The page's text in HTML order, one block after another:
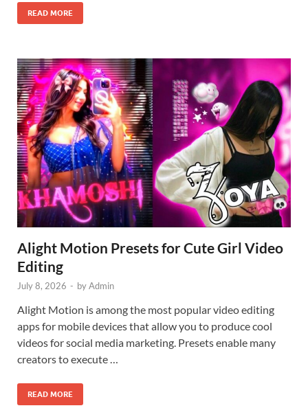
READ MORE
Alight Motion Presets for Cute Girl Video
Editing
July 8, 2026 - byAdmin
Alight Motion is among the most popular video editing
apps for mobile devices that allow you to produce cool
videos for social media marketing. Presets enable many
creators to execute …
READ MORE